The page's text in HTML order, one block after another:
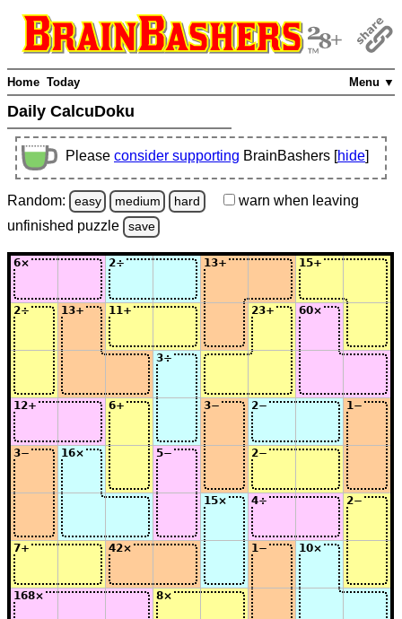
Menu ▼
Home Today
Daily CalcuDoku
Please consider supporting BrainBashers [hide]
Random: easy medium hard warn when leaving
unfinished puzzle save